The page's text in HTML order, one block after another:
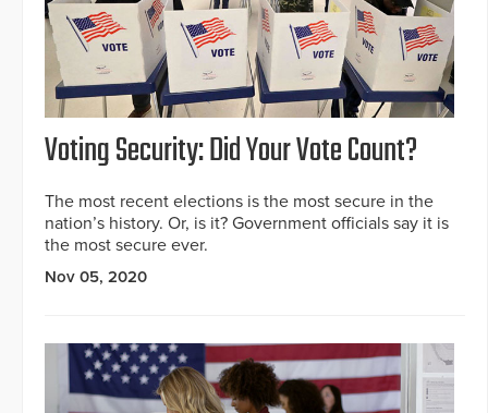
Voting Security: Did Your Vote Count?
The most recent elections is the most secure in the
nation’s history. Or, is it? Government officials say it is
the most secure ever.
Nov 05, 2020